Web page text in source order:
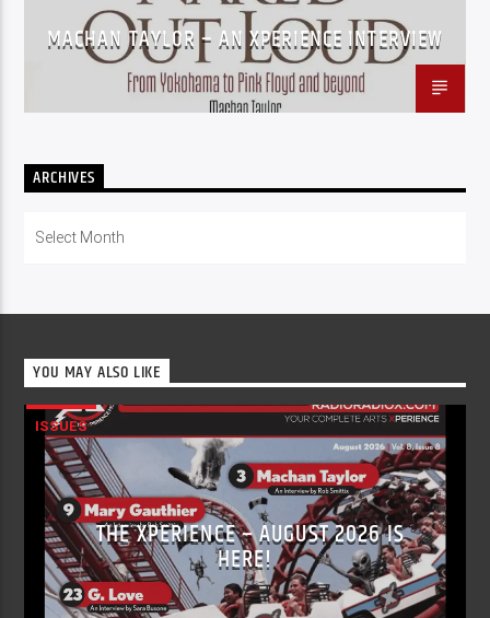
MACHAN TAYLOR – AN XPERIENCE INTERVIEW
ARCHIVES
YOU MAY ALSO LIKE
ISSUES
THE XPERIENCE – AUGUST 2026 IS
HERE!